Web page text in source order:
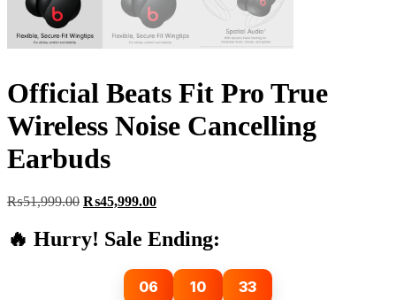
Official Beats Fit Pro True
Wireless Noise Cancelling
Earbuds
₨51,999.00 Original
was:
₨51,999.00.
₨45,999.00Current
is:
₨45,999.00.
🔥 Hurry! Sale Ending:
06 10 32